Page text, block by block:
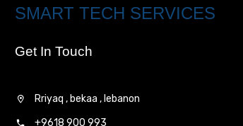
SMART TECH SERVICES
Get In Touch
Rriyaq , bekaa , lebanon
+9618 900 993